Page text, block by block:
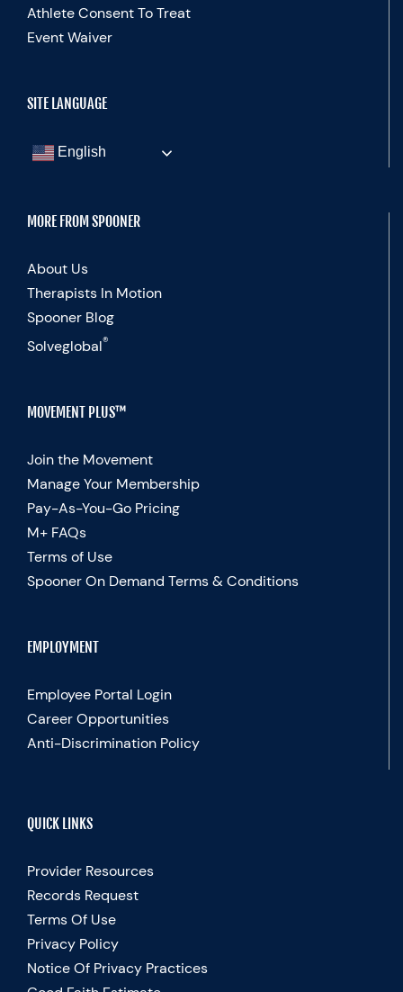
Athlete Consent To Treat
Event Waiver
SITE LANGUAGE
English
MORE FROM SPOONER
About Us
Therapists In Motion
Spooner Blog
Solveglobal®
MOVEMENT PLUS™
Join the Movement
Manage Your Membership
Pay-As-You-Go Pricing
M+ FAQs
Terms of Use
Spooner On Demand Terms & Conditions
EMPLOYMENT
Employee Portal Login
Career Opportunities
Anti-Discrimination Policy
QUICK LINKS
Provider Resources
Records Request
Terms Of Use
Privacy Policy
Notice Of Privacy Practices